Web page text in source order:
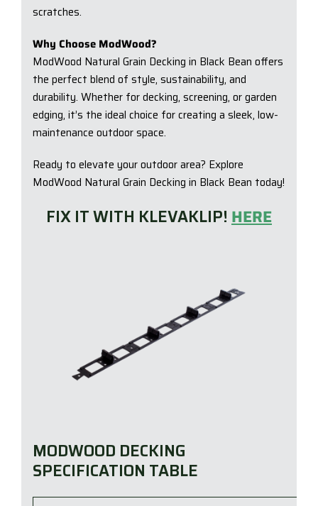
scratches.
Why Choose ModWood?
ModWood Natural Grain Decking in Black Bean offers
the perfect blend of style, sustainability, and
durability. Whether for decking, screening, or garden
edging, it’s the ideal choice for creating a sleek, low-
maintenance outdoor space.
Ready to elevate your outdoor area? Explore
ModWood Natural Grain Decking in Black Bean today!
FIX IT WITH KLEVAKLIP! HERE
MODWOOD DECKING
SPECIFICATION TABLE